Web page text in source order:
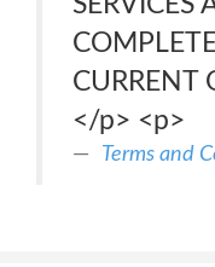
CURRENT
</p> <p>
Terms and